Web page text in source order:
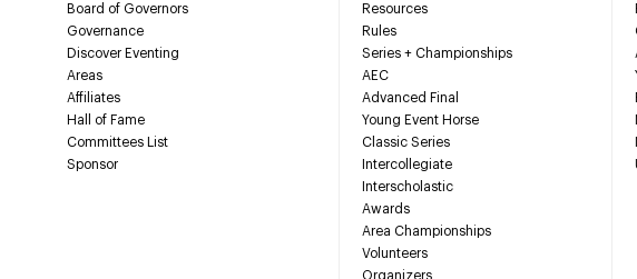
Board of Governors
Governance
Discover Eventing
Areas
Affiliates
Hall of Fame
Committees List
Sponsor
Resources
Rules
Series + Championships
AEC
Advanced Final
Young Event Horse
Classic Series
Intercollegiate
Interscholastic
Awards
Area Championships
Volunteers
Organizers